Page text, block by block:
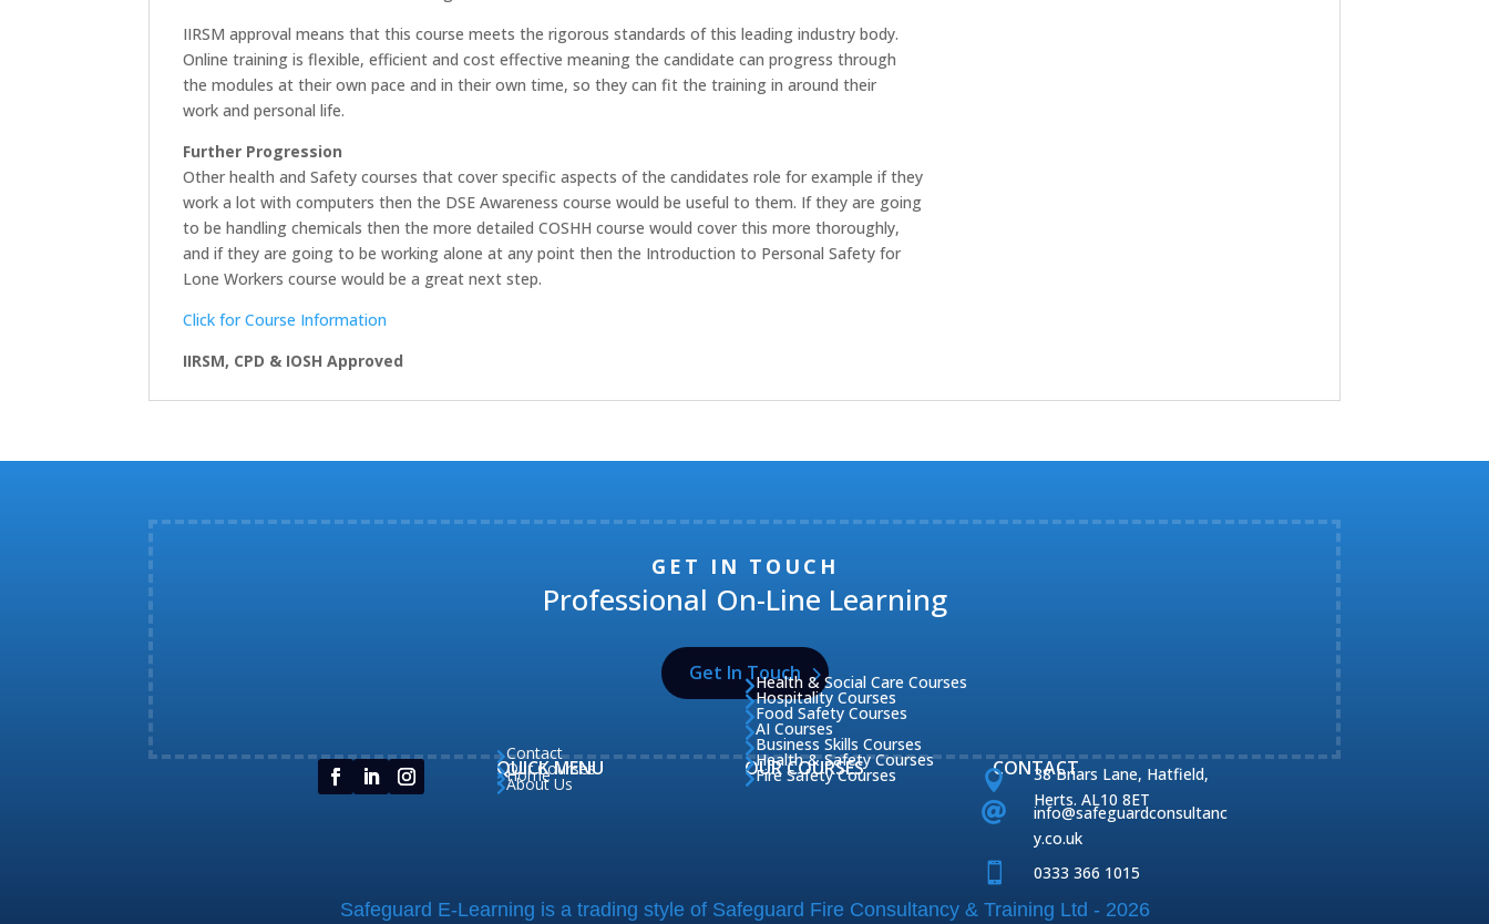
IIRSM approval means that this course meets the rigorous standards of this leading industry body.
Online training is flexible, efficient and cost effective meaning the candidate can progress through
the modules at their own pace and in their own time, so they can fit the training in around their
work and personal life.
Further Progression
Other health and Safety courses that cover specific aspects of the candidates role for example if they
work a lot with computers then the DSE Awareness course would be useful to them. If they are going
to be handling chemicals then the more detailed COSHH course would cover this more thoroughly,
and if they are going to be working alone at any point then the Introduction to Personal Safety for
Lone Workers course would be a great next step.
Click for Course Information
IIRSM, CPD & IOSH Approved
GET IN TOUCH
Professional On-Line Learning
Get In Touch
QUICK MENU
Home
About Us
Our Courses
Contact
OUR COURSES
Fire Safety Courses
Health & Safety Courses
Business Skills Courses
AI Courses
Food Safety Courses
Hospitality Courses
Health & Social Care Courses
CONTACT

38 Briars Lane, Hatfield,
Herts. AL10 8ET

info@safeguardconsultanc
y.co.uk
 0333 366 1015
Safeguard E-Learning is a trading style of Safeguard Fire Consultancy & Training Ltd - 2026